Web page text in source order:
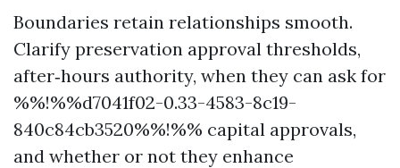
Boundaries retain relationships smooth.
Clarify preservation approval thresholds,
after‑hours authority, when they can ask for
%%!%%d7041f02-0.33-4583-8c19-
840c84cb3520%%!%% capital approvals,
and whether or not they enhance